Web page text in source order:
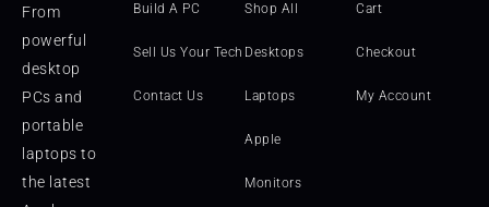
From
powerful
desktop
PCs and
portable
laptops to
the latest
Build A PC
Sell Us Your Tech
Contact Us
Shop All
Desktops
Laptops
Apple
Monitors
Cart
Checkout
My Account